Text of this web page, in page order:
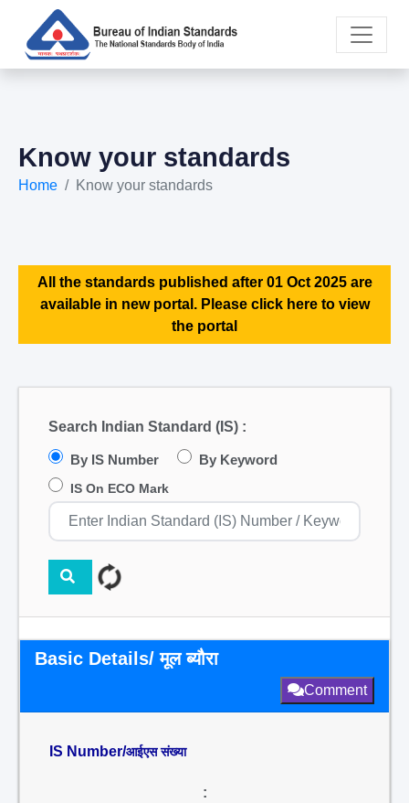
Know your standards
Home Know your standards
All the standards published after 01 Oct 2025 are
available in new portal. Please click here to view
the portal
Search Indian Standard (IS) :
By IS Number By Keyword
IS On ECO Mark
Basic Details/ मूल ब्यौरा
Comment
IS Number/आईएस संख्या
: